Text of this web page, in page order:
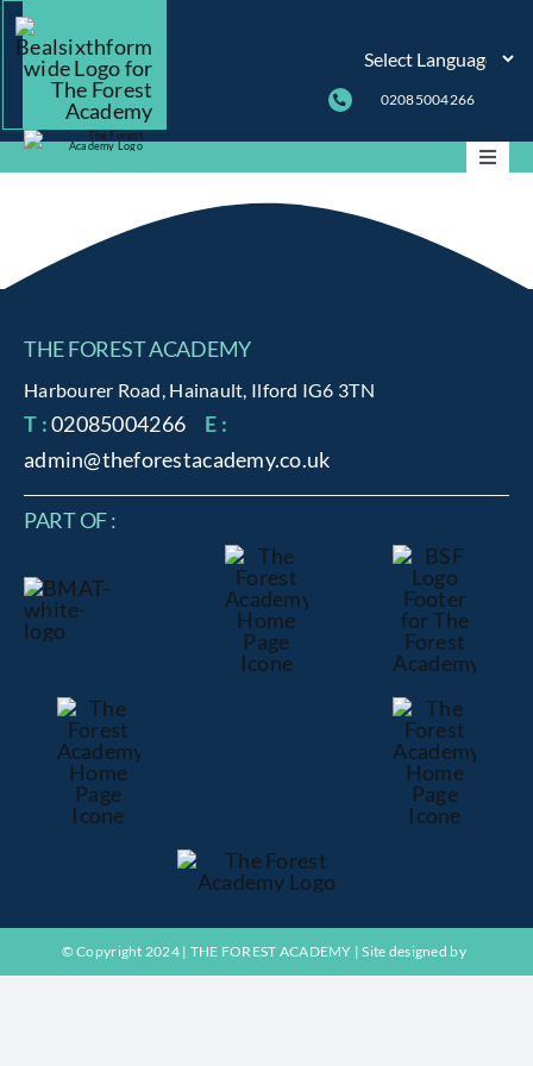
Skip
to
content
02085004266
Toggle
ABOUT
PARENT INFO
CURRICULUM
PASTORAL
Exams
NEWS
CONTACT US
THE FOREST ACADEMY
Harbourer Road, Hainault, Ilford IG6 3TN
T :02085004266 E :
admin@theforestacademy.co.uk
PART OF :
© Copyright 2024 | THE FOREST ACADEMY | Site designed by